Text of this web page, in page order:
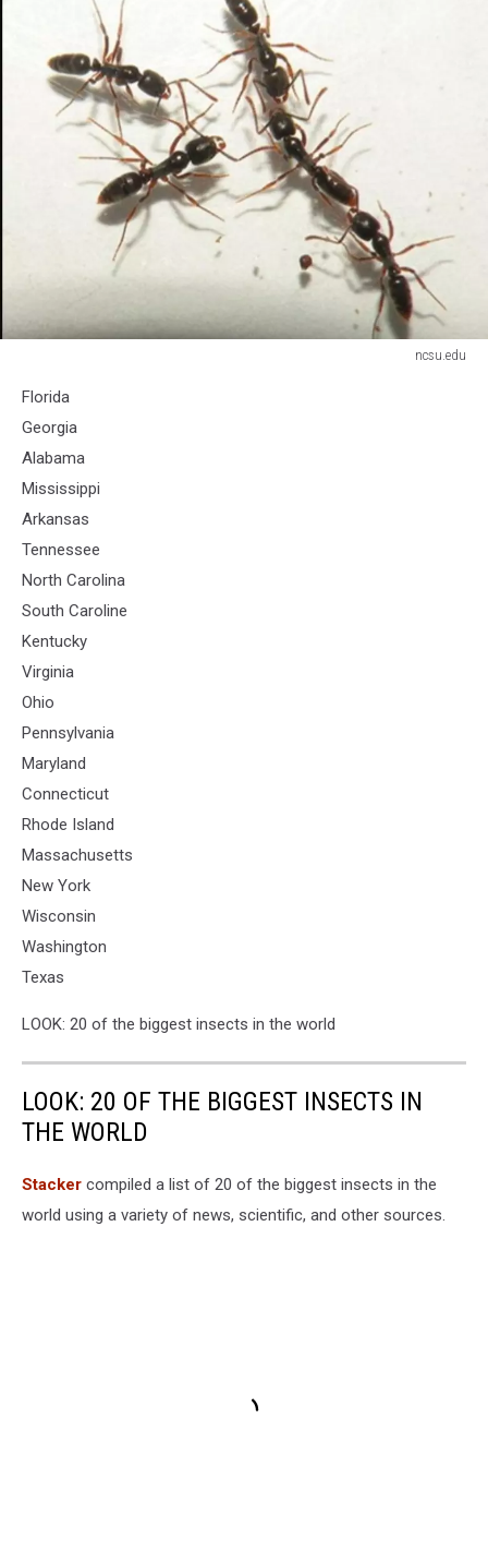
ncsu.edu
Florida
Georgia
Alabama
Mississippi
Arkansas
Tennessee
North Carolina
South Caroline
Kentucky
Virginia
Ohio
Pennsylvania
Maryland
Connecticut
Rhode Island
Massachusetts
New York
Wisconsin
Washington
Texas
LOOK: 20 of the biggest insects in the world
LOOK: 20 OF THE BIGGEST INSECTS IN
THE WORLD
Stacker compiled a list of 20 of the biggest insects in the
world using a variety of news, scientific, and other sources.